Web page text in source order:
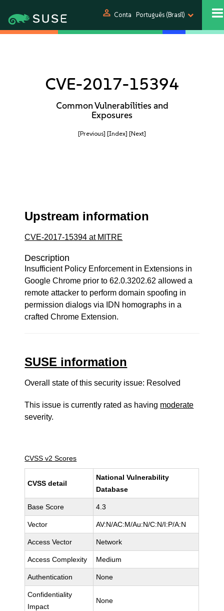
person Conta Português (Brasil)
CVE-2017-15394
Common Vulnerabilities and
Exposures
[Previous] [Index] [Next]
Upstream information
CVE-2017-15394 at MITRE
Description
Insufficient Policy Enforcement in Extensions in
Google Chrome prior to 62.0.3202.62 allowed a
remote attacker to perform domain spoofing in
permission dialogs via IDN homographs in a
crafted Chrome Extension.
SUSE information
Overall state of this security issue: Resolved
This issue is currently rated as having moderate
severity.
CVSS v2 Scores
CVSS detail
National Vulnerability
Database
Base Score 4.3
Vector AV:N/AC:M/Au:N/C:N/I:P/A:N
Access Vector Network
Access Complexity Medium
Authentication None
Confidentiality
Impact
None